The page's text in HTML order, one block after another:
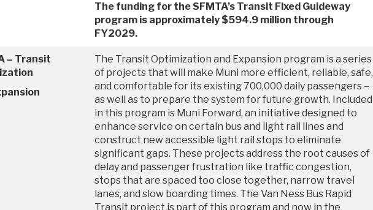
The funding for the SFMTA’s Transit Fixed Guideway
program is approximately $594.9 million through
FY2029.
– Transit
The Transit Optimization and Expansion program is a series
of projects that will make Muni more efficient, reliable, safe,
and comfortable for its existing 700,000 daily passengers –
as well as to prepare the system for future growth. Included
in this program is Muni Forward, an initiative designed to
enhance service on certain bus and light rail lines and
construct new accessible light rail stops to eliminate
significant gaps. These projects address the root causes of
delay and passenger frustration like traffic congestion,
stops that are spaced too close together, narrow travel
lanes, and slow boarding times. The Van Ness Bus Rapid
Transit project is part of this program and now in the